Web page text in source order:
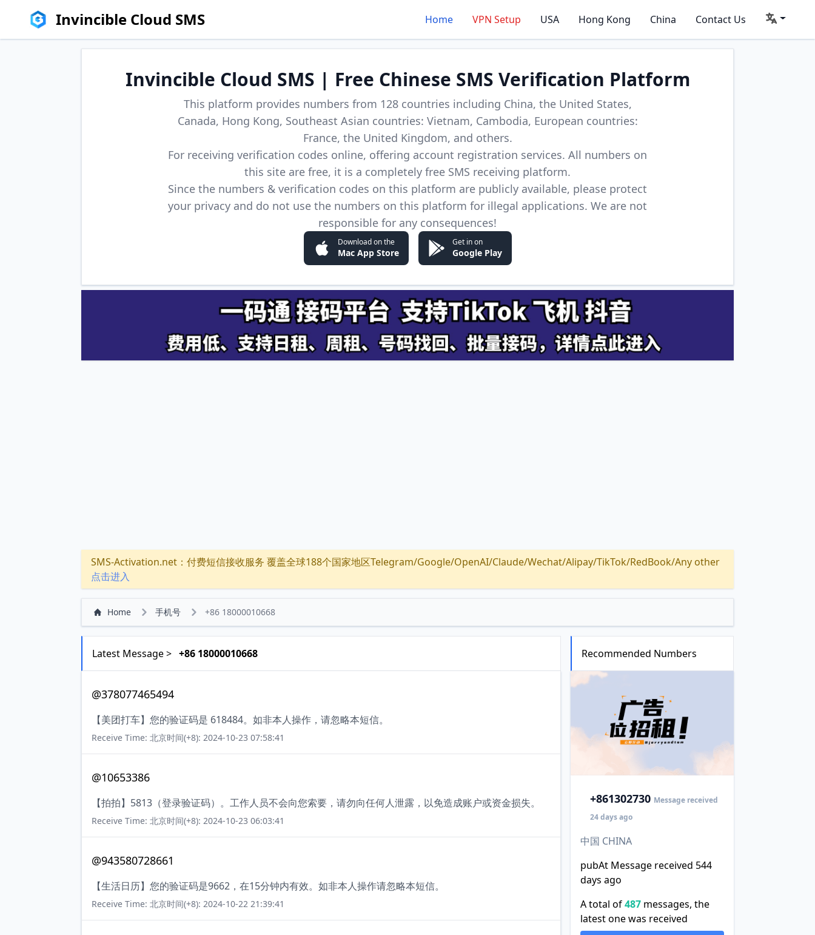
Invincible Cloud SMS Home VPN Setup USA Hong Kong China Contact Us
Invincible Cloud SMS | Free Chinese SMS Verification Platform
This platform provides numbers from 128 countries including China, the United States,
Canada, Hong Kong, Southeast Asian countries: Vietnam, Cambodia, European countries:
France, the United Kingdom, and others.
For receiving verification codes online, offering account registration services. All numbers on
this site are free, it is a completely free SMS receiving platform.
Since the numbers & verification codes on this platform are publicly available, please protect
your privacy and do not use the numbers on this platform for illegal applications. We are not
responsible for any consequences!
Download on the
Mac App Store
Get in on
Google Play
SMS-Activation.net：付费短信接收服务 覆盖全球188个国家地区Telegram/Google/OpenAI/Claude/Wechat/Alipay/TikTok/RedBook/Any other
点击进入
Home 手机号 +86 18000010668
Latest Message > +86 18000010668
@378077465494
【美团打车】您的验证码是 618484。如非本人操作，请忽略本短信。
Receive Time: 北京时间(+8): 2024-10-23 07:58:41
@10653386
【拍拍】5813（登录验证码）。工作人员不会向您索要，请勿向任何人泄露，以免造成账户或资金损失。
Receive Time: 北京时间(+8): 2024-10-23 06:03:41
@943580728661
【生活日历】您的验证码是9662，在15分钟内有效。如非本人操作请忽略本短信。
Receive Time: 北京时间(+8): 2024-10-22 21:39:41
Recommended Numbers
+861302730 Message received
24 days ago
中国 CHINA
pubAt Message received 544
days ago
A total of487messages, the
latest one was received